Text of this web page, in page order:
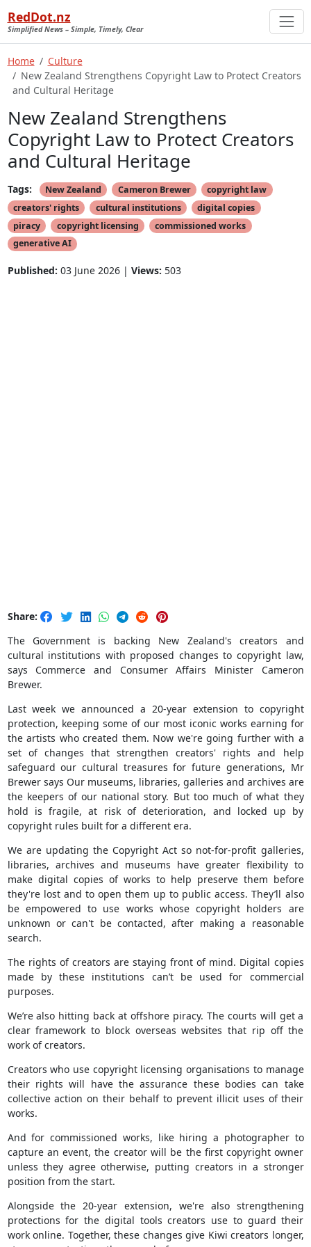
RedDot.nz
Simplified News – Simple, Timely, Clear
Home
Culture
New Zealand Strengthens Copyright Law to Protect Creators
and Cultural Heritage
New Zealand Strengthens
Copyright Law to Protect Creators
and Cultural Heritage
Tags: New Zealand Cameron Brewer
copyright law
creators' rights
cultural institutions
digital copies
piracy
copyright licensing
commissioned works
generative AI
Published: 03 June 2026 | Views: 503
Share:
The Government is backing New Zealand's creators and
cultural institutions with proposed changes to copyright law,
says Commerce and Consumer Affairs Minister Cameron
Brewer.
Last week we announced a 20-year extension to copyright
protection, keeping some of our most iconic works earning for
the artists who created them. Now we're going further with a
set of changes that strengthen creators' rights and help
safeguard our cultural treasures for future generations, Mr
Brewer says Our museums, libraries, galleries and archives are
the keepers of our national story. But too much of what they
hold is fragile, at risk of deterioration, and locked up by
copyright rules built for a different era.
We are updating the Copyright Act so not-for-profit galleries,
libraries, archives and museums have greater flexibility to
make digital copies of works to help preserve them before
they're lost and to open them up to public access. They’ll also
be empowered to use works whose copyright holders are
unknown or can't be contacted, after making a reasonable
search.
The rights of creators are staying front of mind. Digital copies
made by these institutions can’t be used for commercial
purposes.
We’re also hitting back at offshore piracy. The courts will get a
clear framework to block overseas websites that rip off the
work of creators.
Creators who use copyright licensing organisations to manage
their rights will have the assurance these bodies can take
collective action on their behalf to prevent illicit uses of their
works.
And for commissioned works, like hiring a photographer to
capture an event, the creator will be the first copyright owner
unless they agree otherwise, putting creators in a stronger
position from the start.
Alongside the 20-year extension, we're also strengthening
protections for the digital tools creators use to guard their
work online. Together, these changes give Kiwi creators longer,